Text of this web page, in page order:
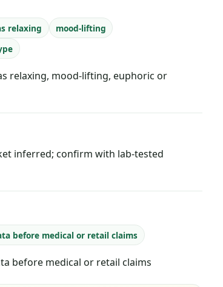
relaxing
mood-lifting
relaxing, mood-lifting, euphoric or
inferred; confirm with lab-tested
before medical or retail claims
before medical or retail claims